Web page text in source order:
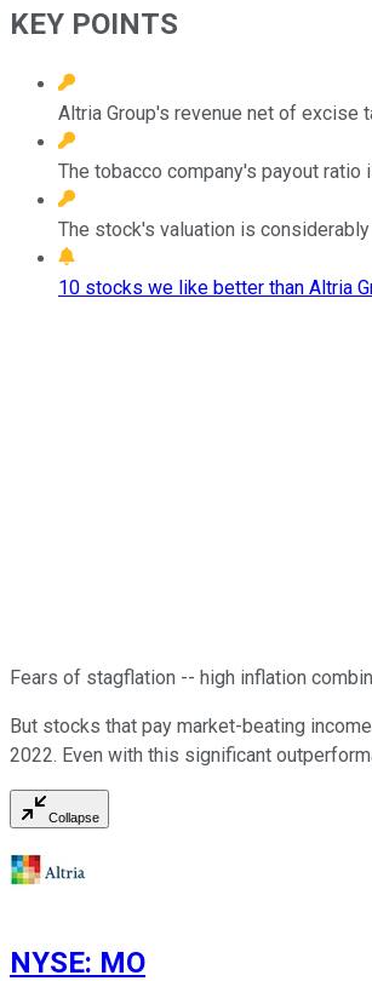
KEY POINTS
Altria Group's revenue net of
The tobacco company's payout
The stock's valuation is
10 stocks we like better than Altria
Fears of stagflation -- high inflation
But stocks that pay market-beating
2022. Even with this significant
Collapse
NYSE: MO